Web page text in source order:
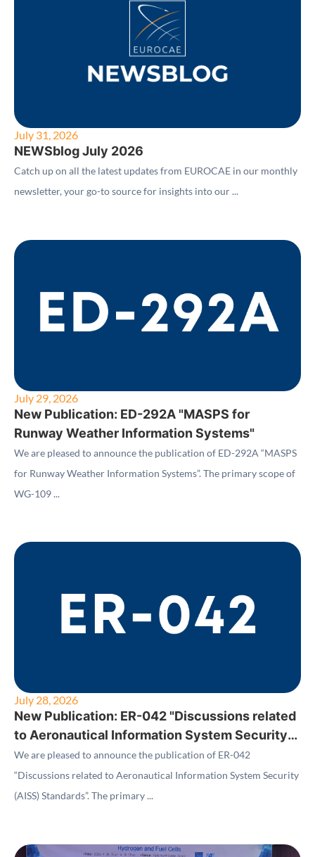
July 31, 2026
NEWSblog July 2026
Catch up on all the latest updates from EUROCAE in our monthly
newsletter, your go-to source for insights into our ...
July 29, 2026
New Publication: ED-292A "MASPS for
Runway Weather Information Systems"
We are pleased to announce the publication of ED-292A “MASPS
for Runway Weather Information Systems”. The primary scope of
WG-109 ...
July 28, 2026
New Publication: ER-042 "Discussions related
to Aeronautical Information System Security
(AISS) Standards"
We are pleased to announce the publication of ER-042
“Discussions related to Aeronautical Information System Security
(AISS) Standards”. The primary ...